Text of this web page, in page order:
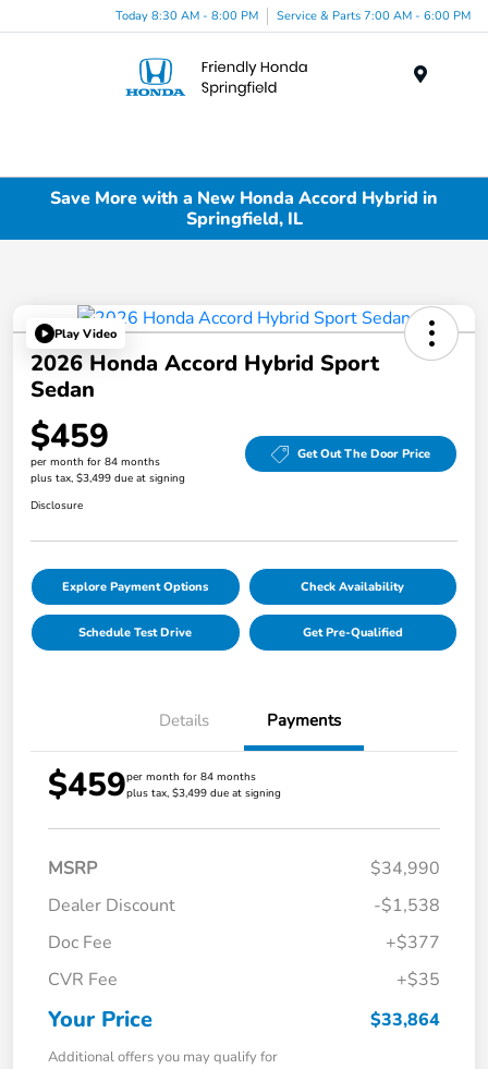
Today 8:30 AM - 8:00 PM Service & Parts 7:00 AM - 6:00 PM
Save More with a New Honda Accord Hybrid in
Springfield, IL
Play Video
2026 Honda Accord Hybrid Sport
Sedan
$459
per month for 84 months
plus tax, $3,499 due at signing
Get Out The Door Price
Disclosure
Explore Payment Options Check Availability
Schedule Test Drive Get Pre-Qualified
Details Payments
$459per month for 84 months
plus tax, $3,499 due at signing
MSRP
$34,990
Dealer Discount
-$1,538
Doc Fee
+$377
CVR Fee
+$35
Your Price $33,864
Additional offers you may qualify for